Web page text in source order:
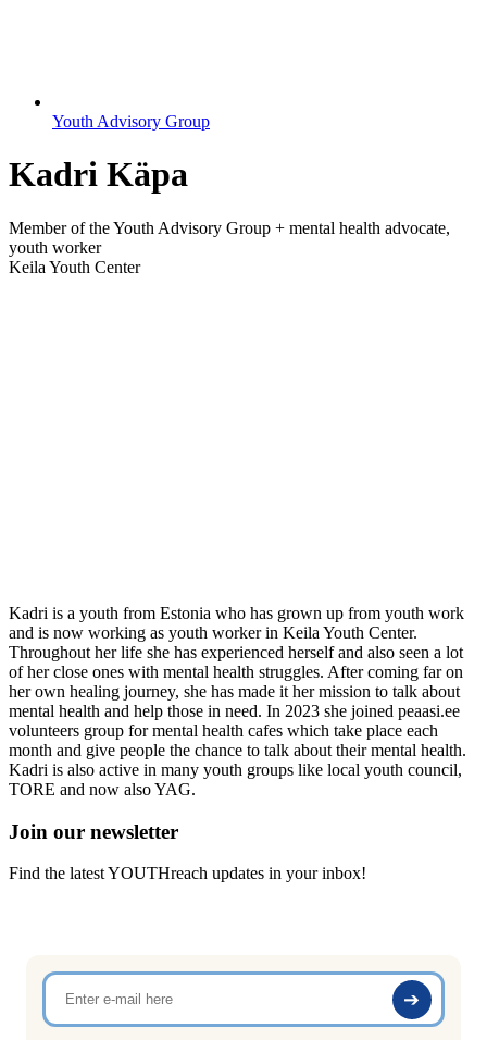
Youth Advisory Group
Kadri Käpa
Member of the Youth Advisory Group + mental health advocate,
youth worker
Keila Youth Center
Kadri is a youth from Estonia who has grown up from youth work
and is now working as youth worker in Keila Youth Center.
Throughout her life she has experienced herself and also seen a lot
of her close ones with mental health struggles. After coming far on
her own healing journey, she has made it her mission to talk about
mental health and help those in need. In 2023 she joined peaasi.ee
volunteers group for mental health cafes which take place each
month and give people the chance to talk about their mental health.
Kadri is also active in many youth groups like local youth council,
TORE and now also YAG.
Join our newsletter
Find the latest YOUTHreach updates in your inbox!